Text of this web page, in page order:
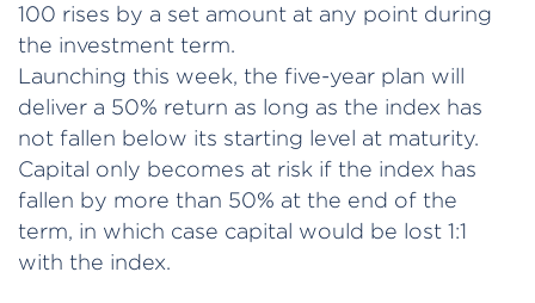
100 rises by a set amount at any point during
the investment term.
Launching this week, the five-year plan will
deliver a 50% return as long as the index has
not fallen below its starting level at maturity.
Capital only becomes at risk if the index has
fallen by more than 50% at the end of the
term, in which case capital would be lost 1:1
with the index.